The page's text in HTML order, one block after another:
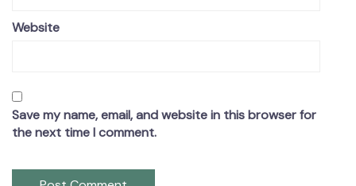
Website
Save my name, email, and website in this browser for
the next time I comment.